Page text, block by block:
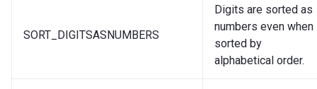
SORT_DIGITSASNUMBERS
Digits are sorted as
numbers even when
sorted by
alphabetical order.